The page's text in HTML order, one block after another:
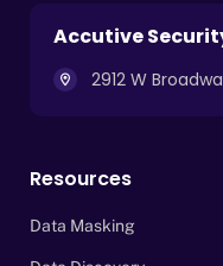
Accutive
2912 W
Resources
Data Masking